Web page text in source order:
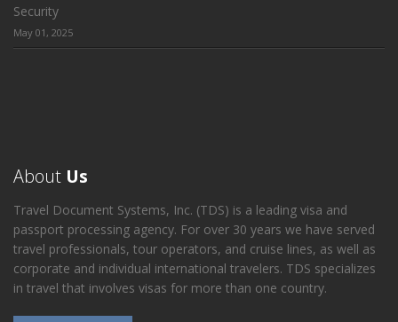
Security
May 01, 2025
About Us
Travel Document Systems, Inc. (TDS) is a leading visa and
passport processing agency. For over 30 years we have served
travel professionals, tour operators, and cruise lines, as well as
corporate and individual international travelers. TDS specializes
in travel that involves visas for more than one country.